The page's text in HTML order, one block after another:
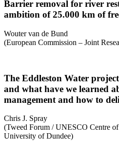
Barrier removal for river
ambition of 25.000 km of
Wouter van de Bund
(European Commission – Joint
The Eddleston Water
and what have we learned
management and how to
Chris J. Spray
(Tweed Forum / UNESCO Centre
University of Dundee)